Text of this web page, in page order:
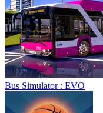
Bus Simulator : EVO